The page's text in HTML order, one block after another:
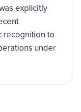
explicitly
recognition to
under